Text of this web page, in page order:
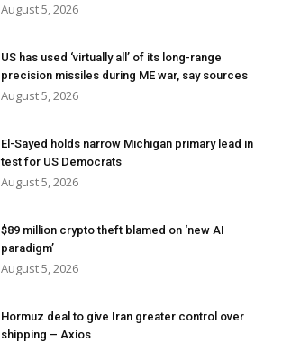
August 5, 2026
US has used ‘virtually all’ of its long-range
precision missiles during ME war, say sources
August 5, 2026
El-Sayed holds narrow Michigan primary lead in
test for US Democrats
August 5, 2026
$89 million crypto theft blamed on ‘new AI
paradigm’
August 5, 2026
Hormuz deal to give Iran greater control over
shipping – Axios